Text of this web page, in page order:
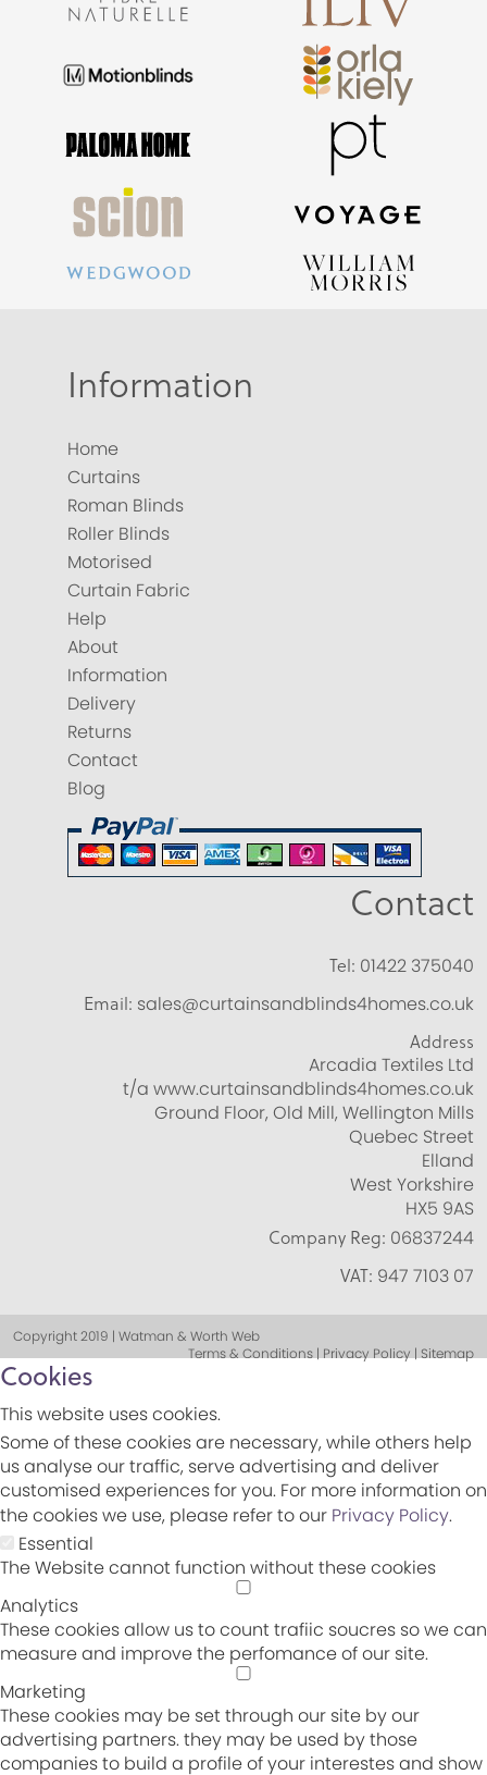
Information
Home
Curtains
Roman Blinds
Roller Blinds
Motorised
Curtain Fabric
Help
About
Information
Delivery
Returns
Contact
Blog
Contact
Tel: 01422 375040
Email: sales@curtainsandblinds4homes.co.uk
Address
Arcadia Textiles Ltd
t/a www.curtainsandblinds4homes.co.uk
Ground Floor, Old Mill, Wellington Mills
Quebec Street
Elland
West Yorkshire
HX5 9AS
Company Reg: 06837244
VAT: 947 7103 07
Copyright 2019 | Watman & Worth Web
Terms & Conditions | Privacy Policy | Sitemap
Cookies
This website uses cookies.
Some of these cookies are necessary, while others help
us analyse our traffic, serve advertising and deliver
customised experiences for you. For more information on
the cookies we use, please refer to our Privacy Policy.
Essential
The Website cannot function without these cookies
Analytics
These cookies allow us to count trafiic soucres so we can
measure and improve the perfomance of our site.
Marketing
These cookies may be set through our site by our
advertising partners. they may be used by those
companies to build a profile of your interestes and show